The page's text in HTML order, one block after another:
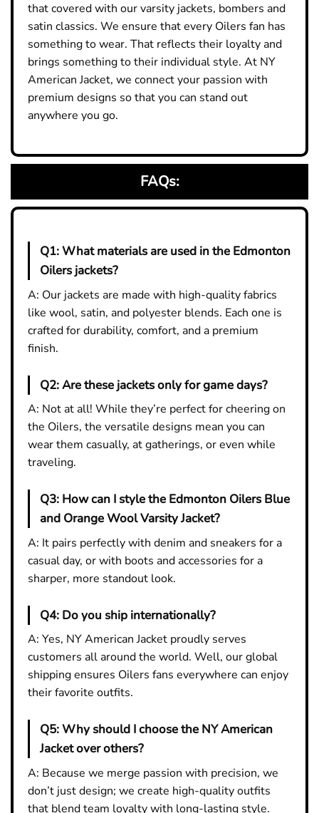
that covered with our varsity jackets, bombers and
satin classics. We ensure that every Oilers fan has
something to wear. That reflects their loyalty and
brings something to their individual style. At NY
American Jacket, we connect your passion with
premium designs so that you can stand out
anywhere you go.
FAQs:
Q1:What materials are used in the Edmonton
Oilers jackets?
A: Our jackets are made with high-quality fabrics
like wool, satin, and polyester blends. Each one is
crafted for durability, comfort, and a premium
finish.
Q2:Are these jackets only for game days?
A: Not at all! While they’re perfect for cheering on
the Oilers, the versatile designs mean you can
wear them casually, at gatherings, or even while
traveling.
Q3: How can I style the Edmonton Oilers Blue
and Orange Wool Varsity Jacket?
A: It pairs perfectly with denim and sneakers for a
casual day, or with boots and accessories for a
sharper, more standout look.
Q4: Do you ship internationally?
A: Yes, NY American Jacket proudly serves
customers all around the world. Well, our global
shipping ensures Oilers fans everywhere can enjoy
their favorite outfits.
Q5:Why should I choose the NY American
Jacket over others?
A: Because we merge passion with precision, we
don’t just design; we create high-quality outfits
that blend team loyalty with long-lasting style.